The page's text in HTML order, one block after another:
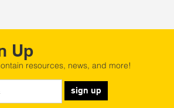
Up
resources, news, and more!
sign up